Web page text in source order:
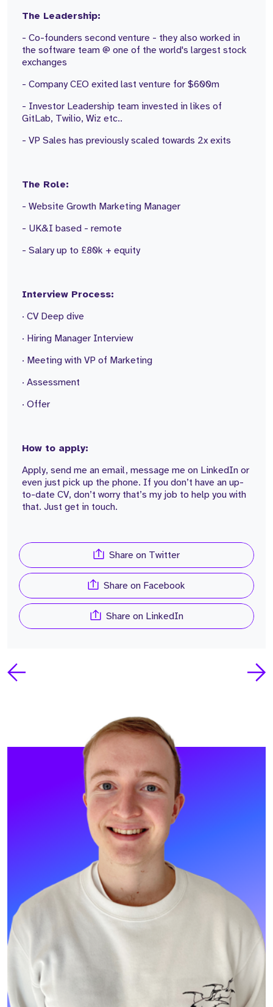
The Leadership:
- Co-founders second venture - they also worked in
the software team @ one of the world's largest stock
exchanges
- Company CEO exited last venture for $600m
- Investor Leadership team invested in likes of
GitLab, Twilio, Wiz etc..
- VP Sales has previously scaled towards 2x exits
The Role:
- Website Growth Marketing Manager
- UK&I based - remote
- Salary up to £80k + equity
Interview Process:
· CV Deep dive
· Hiring Manager Interview
· Meeting with VP of Marketing
· Assessment
· Offer
How to apply:
Apply, send me an email, message me on LinkedIn or
even just pick up the phone. If you don’t have an up-
to-date CV, don’t worry that’s my job to help you with
that. Just get in touch.
Share on Twitter
Share on Facebook
Share on LinkedIn